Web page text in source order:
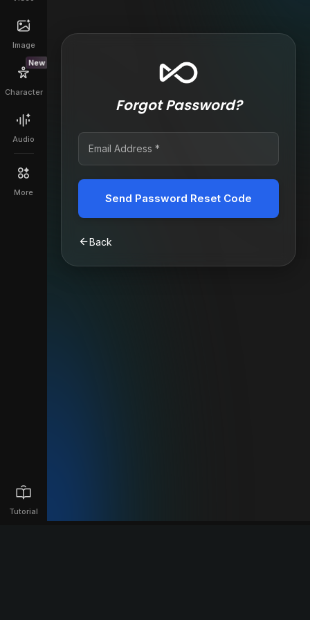
Image
New
Character
Audio
More
Tutorial
Forgot Password?
Send Password Reset Code
Back